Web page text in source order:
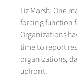
Liz Marsh: One
forcing function
Organizations
time to report
organizations,
upfront.